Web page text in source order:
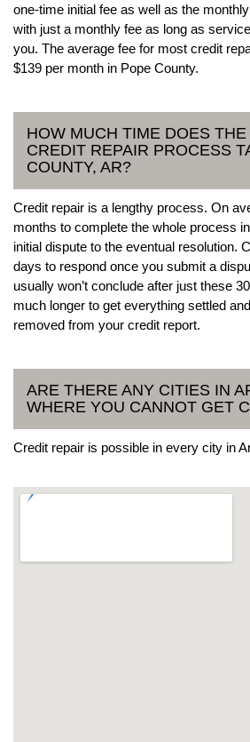
one-time initial fee as well as the
with just a monthly fee as long as
you. The average fee for most credit
$139 per month in Pope County.
HOW MUCH TIME DOES
CREDIT REPAIR PROCESS
COUNTY, AR?
Credit repair is a lengthy process. On
months to complete the whole process
initial dispute to the eventual resolution.
days to respond once you submit a
usually won’t conclude after just these
much longer to get everything settled
removed from your credit report.
ARE THERE ANY CITIES IN
WHERE YOU CANNOT GET
Credit repair is possible in every city in